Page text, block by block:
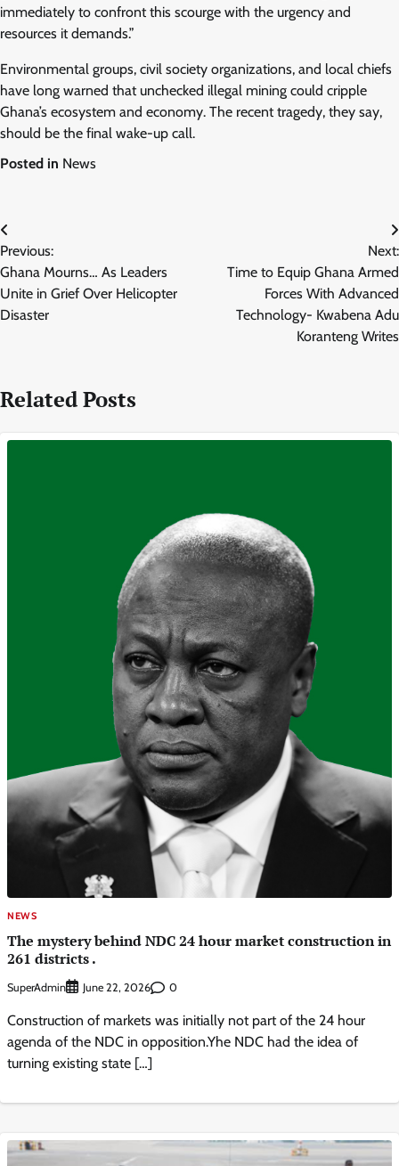
immediately to confront this scourge with the urgency and
resources it demands.”
Environmental groups, civil society organizations, and local chiefs
have long warned that unchecked illegal mining could cripple
Ghana’s ecosystem and economy. The recent tragedy, they say,
should be the final wake-up call.
Posted in News
Post
navigation
Previous:
Ghana Mourns… As Leaders
Unite in Grief Over Helicopter
Disaster
Next:
Time to Equip Ghana Armed
Forces With Advanced
Technology- Kwabena Adu
Koranteng Writes
Related Posts
NEWS
The mystery behind NDC 24 hour market construction in
261 districts .
SuperAdmin June 22, 2026 0
Construction of markets was initially not part of the 24 hour
agenda of the NDC in opposition.Yhe NDC had the idea of
turning existing state […]